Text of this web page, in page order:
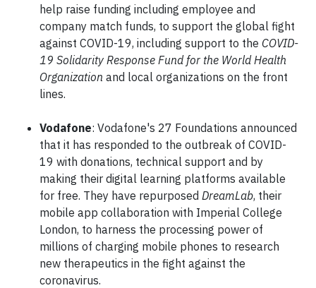
help raise funding including employee and
company match funds, to support the global fight
against COVID-19, including support to the COVID-
19 Solidarity Response Fund for the World Health
Organization and local organizations on the front
lines.
Vodafone: Vodafone's 27 Foundations announced
that it has responded to the outbreak of COVID-
19 with donations, technical support and by
making their digital learning platforms available
for free. They have repurposed DreamLab, their
mobile app collaboration with Imperial College
London, to harness the processing power of
millions of charging mobile phones to research
new therapeutics in the fight against the
coronavirus.